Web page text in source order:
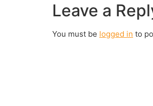
Leave a
You must be logged in to